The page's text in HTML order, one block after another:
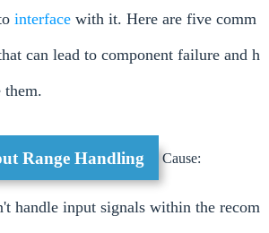
interface with it. Here are five comm
can lead to component failure and h
them.
Range Handling Cause:
handle input signals within the recom